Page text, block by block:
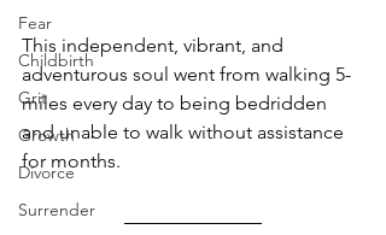
Fear
Childbirth
Grit
Growth
Divorce
Surrender
This independent, vibrant, and
adventurous soul went from walking 5-
miles every day to being bedridden
and unable to walk without assistance
for months.